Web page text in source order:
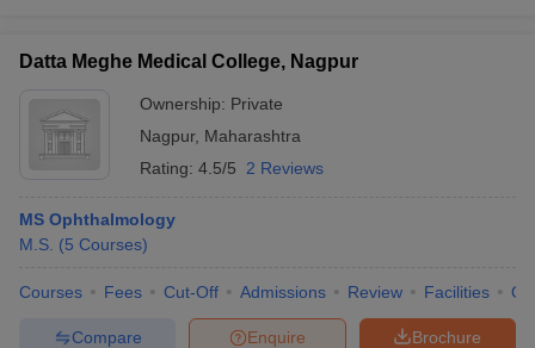
Datta Meghe Medical College, Nagpur
Ownership: Private
Nagpur, Maharashtra
Rating: 4.5/5 2 Reviews
MS Ophthalmology
M.S. (5 Courses)
Courses Fees Cut-Off Admissions Review Facilities
Brochure
Enquire
Compare